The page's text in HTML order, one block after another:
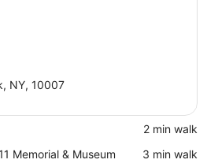
NY, 10007
‪2 min walk‬
Memorial & Museum
‪3 min walk‬